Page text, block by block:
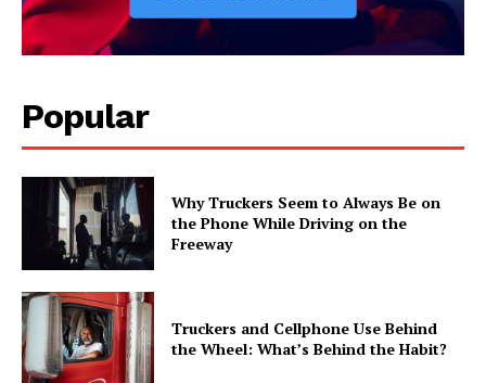
Popular
Why Truckers Seem to Always Be on
the Phone While Driving on the
Freeway
Truckers and Cellphone Use Behind
the Wheel: What’s Behind the Habit?